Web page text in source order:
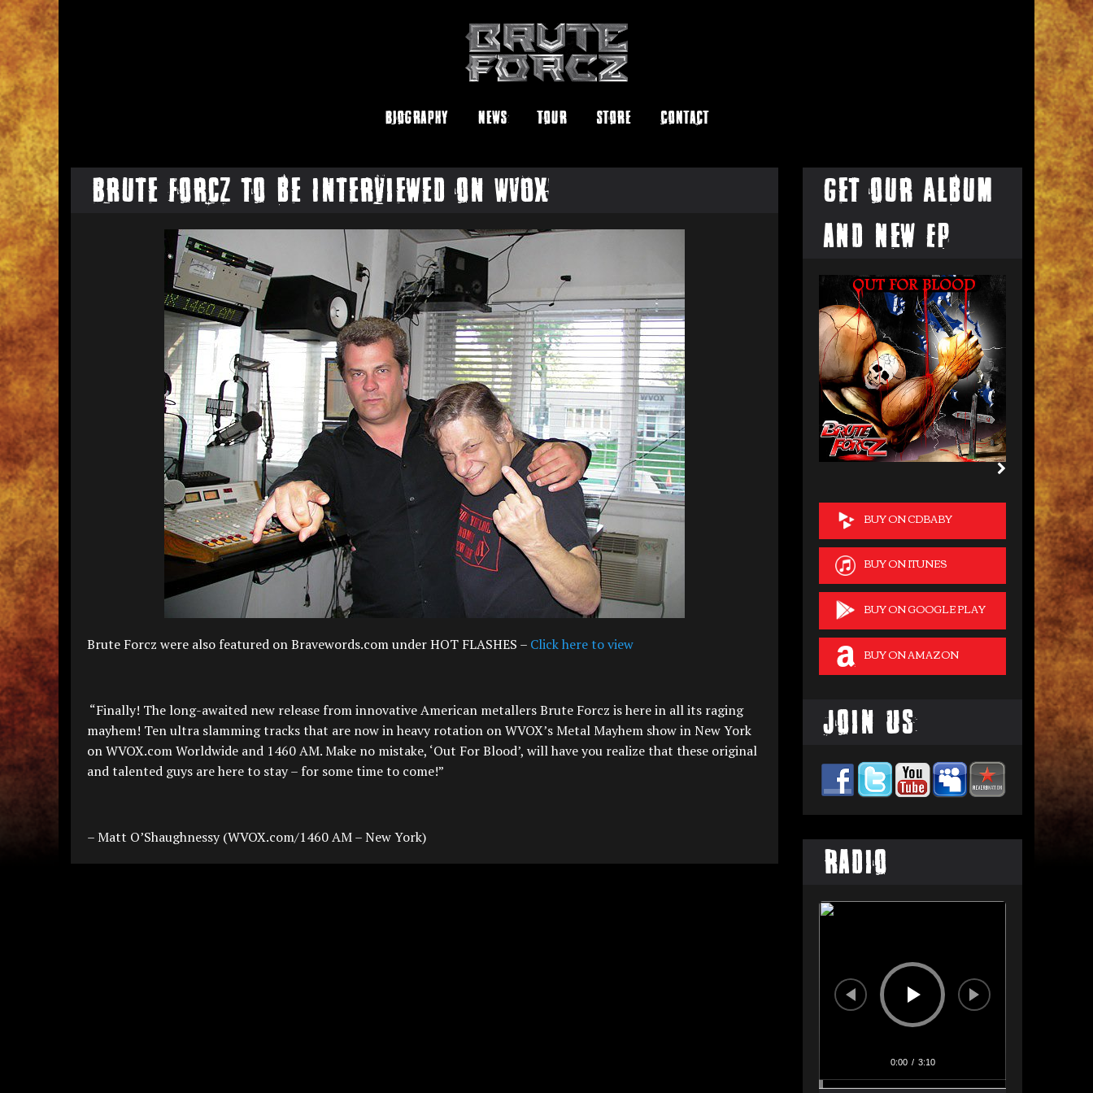
Biography News Tour Store Contact
Brute Forcz to be Interviewed on WVOX
Brute Forcz were also featured on Bravewords.com under HOT FLASHES – Click here to view
“Finally! The long-awaited new release from innovative American metallers Brute Forcz is here in all its raging
mayhem! Ten ultra slamming tracks that are now in heavy rotation on WVOX’s Metal Mayhem show in New York
on WVOX.com Worldwide and 1460 AM. Make no mistake, ‘Out For Blood’, will have you realize that these original
and talented guys are here to stay – for some time to come!”
– Matt O’Shaughnessy (WVOX.com/1460 AM – New York)
Get our Album
and New EP
BUY ON CDBABY
BUY ON ITUNES
BUY ON GOOGLE PLAY
BUY ON AMAZON
Join Us
Radio
Audio
Player
0:00 / 3:10